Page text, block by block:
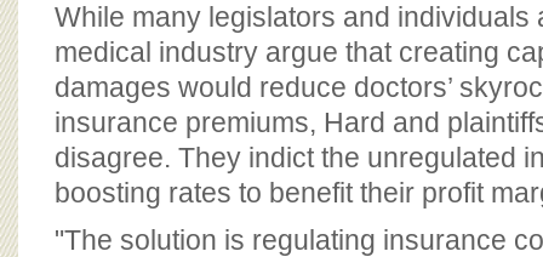
While many legislators and individuals
medical industry argue that creating
damages would reduce doctors’
insurance premiums, Hard and
disagree. They indict the unregulated
boosting rates to benefit their profit
"The solution is regulating insurance